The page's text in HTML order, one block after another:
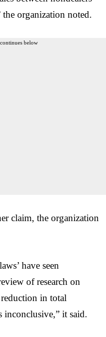
organization noted.
below
claim, the organization
have seen
of research on
in total
inconclusive,” it said.